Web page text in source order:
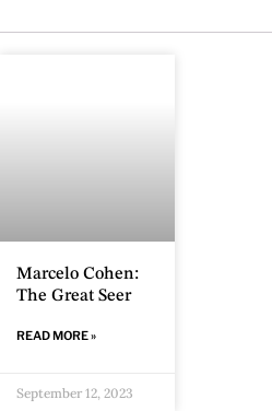
Marcelo Cohen:
The Great Seer
READ MORE »
September 12, 2023